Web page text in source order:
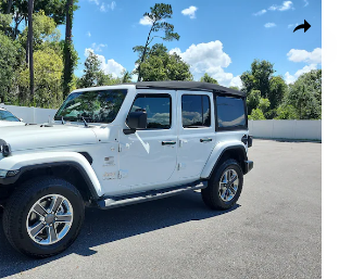
Share
Unlimited Sahara 4x4 SUV Photo 1 of 31